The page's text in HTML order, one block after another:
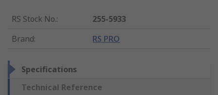
RS Stock No.:
255-5933
Brand: RS PRO
Specifications
Technical Reference